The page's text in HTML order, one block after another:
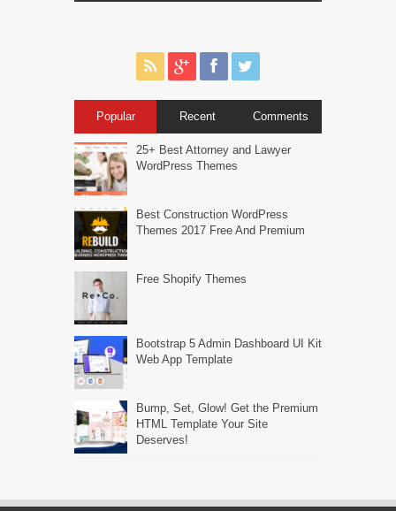
Popular Recent Comments
25+ Best Attorney and Lawyer
WordPress Themes
Best Construction WordPress
Themes 2017 Free And Premium
Free Shopify Themes
Bootstrap 5 Admin Dashboard UI Kit
Web App Template
Bump, Set, Glow! Get the Premium
HTML Template Your Site
Deserves!